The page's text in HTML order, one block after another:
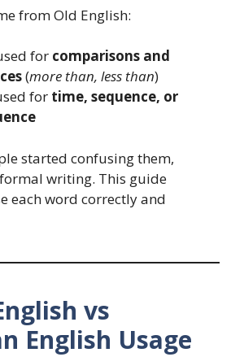
from Old English:
for comparisons and
(more than, less than)
for time, sequence, or
started confusing them,
writing. This guide
each word correctly and
vs
English Usage